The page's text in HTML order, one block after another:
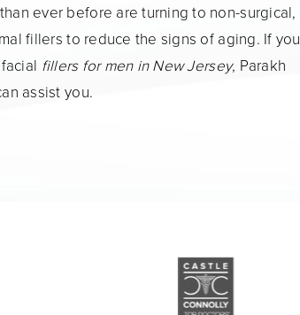
ever before are turning to non-surgical,
fillers to reduce the signs of aging. If you
fillers for men in New Jersey, Parakh
assist you.